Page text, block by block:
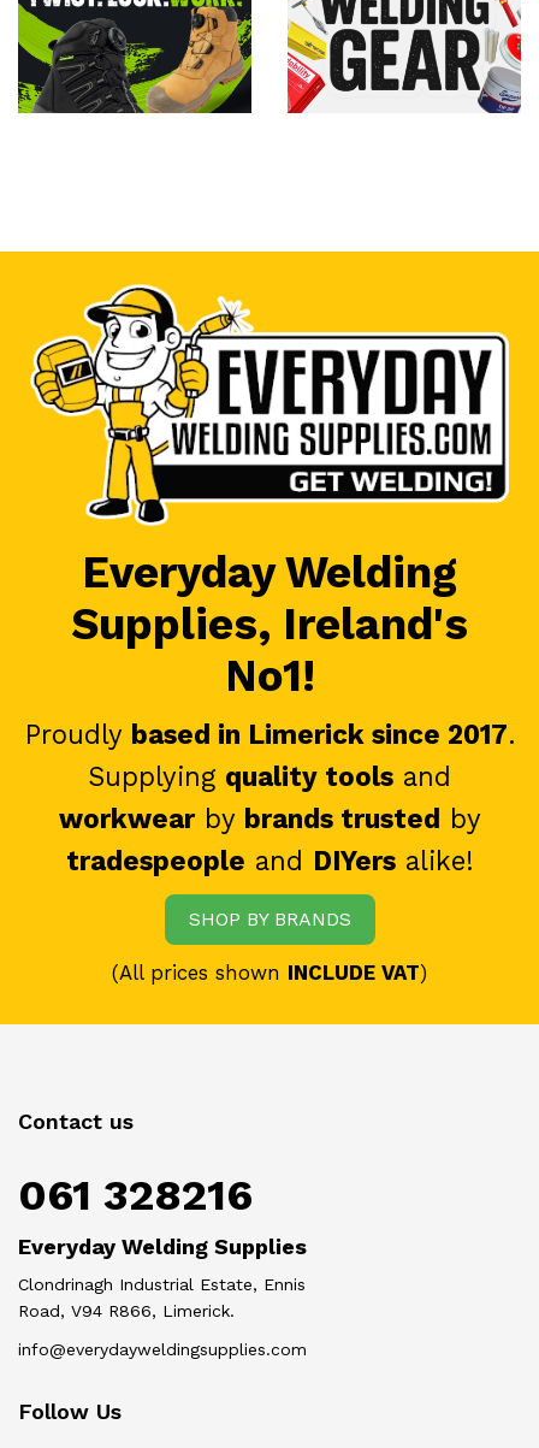
Everyday Welding
Supplies, Ireland's
No1!
Proudly based in Limerick since 2017.
Supplying quality tools and
workwearby brands trusted by
tradespeople and DIYersalike!
SHOP BY BRANDS
(All prices shown INCLUDE VAT)
Contact us
061 328216
Everyday Welding Supplies
Clondrinagh Industrial Estate, Ennis
Road, V94 R866, Limerick.
info@everydayweldingsupplies.com
Follow Us